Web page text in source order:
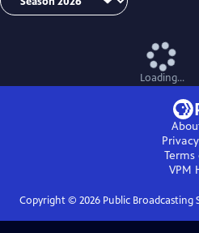
Loading...
Terms
VPM
Copyright © 2026Public Broadcasting